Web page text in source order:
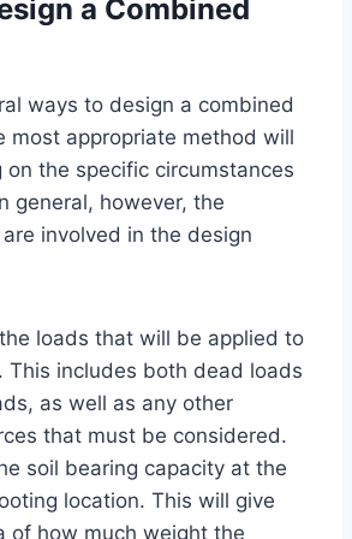
a Combined
ways to design a combined
most appropriate method will
on the specific circumstances
general, however, the
involved in the design
loads that will be applied to
This includes both dead loads
as well as any other
that must be considered.
soil bearing capacity at the
location. This will give
of how much weight the